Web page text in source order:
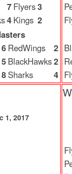
7 Flyers3
4 Kings 2
6 RedWings
2
5 BlackHawks2
8 Sharks 4
1, 2017